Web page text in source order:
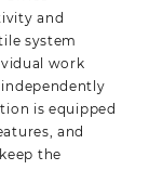
and
system
work
is equipped
and
the